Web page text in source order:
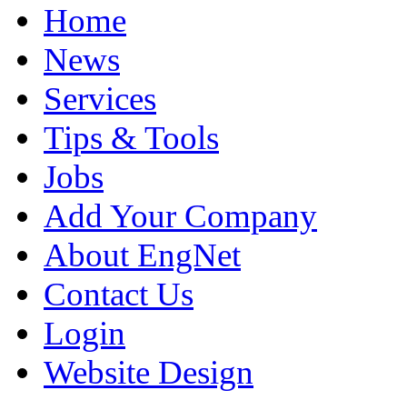
Home
News
Services
Tips & Tools
Jobs
Add Your Company
About EngNet
Contact Us
Login
Website Design